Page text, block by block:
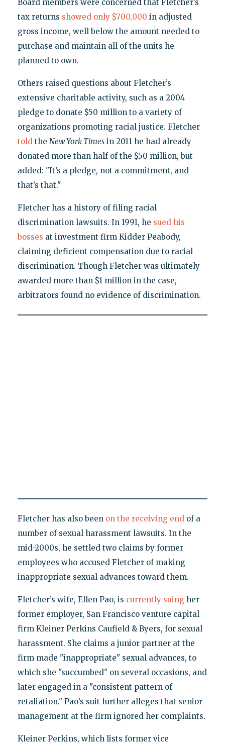
Board members were concerned that Fletcher’s
tax returns showed only $700,000 in adjusted
gross income, well below the amount needed to
purchase and maintain all of the units he
planned to own.
Others raised questions about Fletcher’s
extensive charitable activity, such as a 2004
pledge to donate $50 million to a variety of
organizations promoting racial justice. Fletcher
toldthe New York Timesin 2011 he had already
donated more than half of the $50 million, but
added: "It’s a pledge, not a commitment, and
that’s that."
Fletcher has a history of filing racial
discrimination lawsuits. In 1991, he sued his
bosses at investment firm Kidder Peabody,
claiming deficient compensation due to racial
discrimination. Though Fletcher was ultimately
awarded more than $1 million in the case,
arbitrators found no evidence of discrimination.
Fletcher has also been on the receiving endof a
number of sexual harassment lawsuits. In the
mid-2000s, he settled two claims by former
employees who accused Fletcher of making
inappropriate sexual advances toward them.
Fletcher’s wife, Ellen Pao, is currently suing her
former employer, San Francisco venture capital
firm Kleiner Perkins Caufield & Byers, for sexual
harassment. She claims a junior partner at the
firm made "inappropriate" sexual advances, to
which she "succumbed" on several occasions, and
later engaged in a "consistent pattern of
retaliation." Pao’s suit further alleges that senior
management at the firm ignored her complaints.
Kleiner Perkins, which lists former vice